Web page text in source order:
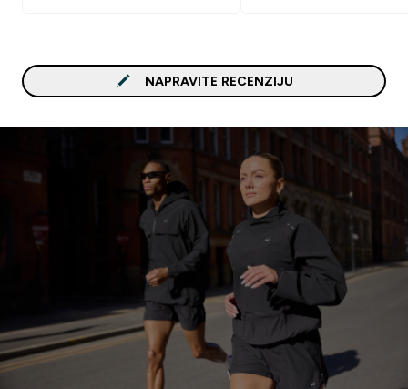
NAPRAVITE RECENZIJU